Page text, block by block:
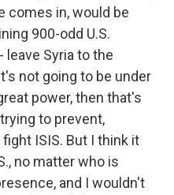
comes in, would be
900-odd U.S.
leave Syria to the
not going to be under
power, then that's
to prevent,
ISIS. But I think it
no matter who is
and I wouldn't